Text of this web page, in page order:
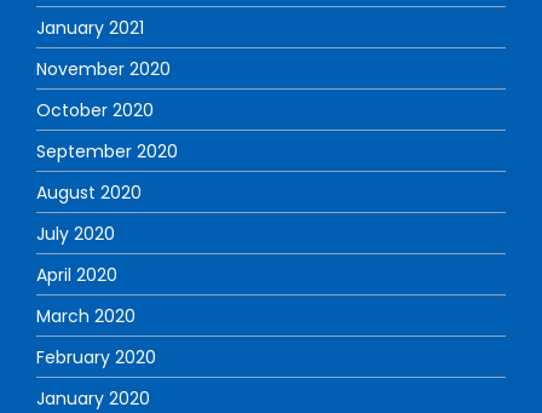
January 2021
November 2020
October 2020
September 2020
August 2020
July 2020
April 2020
March 2020
February 2020
January 2020